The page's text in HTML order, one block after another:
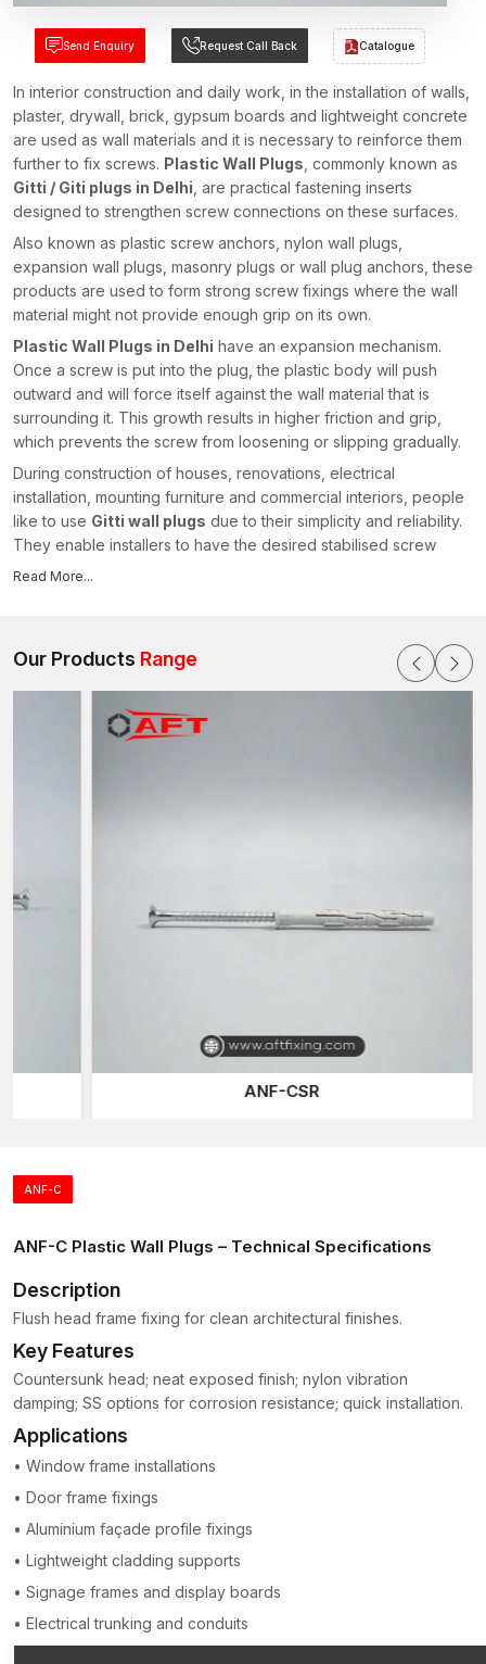
Send Enquiry Request Call Back Catalogue
In interior construction and daily work, in the installation of walls,
plaster, drywall, brick, gypsum boards and lightweight concrete
are used as wall materials and it is necessary to reinforce them
further to fix screws. Plastic Wall Plugs , commonly known as
Gitti / Giti plugs in Delhi , are practical fastening inserts
designed to strengthen screw connections on these surfaces.
Also known as plastic screw anchors, nylon wall plugs,
expansion wall plugs, masonry plugs or wall plug anchors, these
products are used to form strong screw fixings where the wall
material might not provide enough grip on its own.
Plastic Wall Plugs in Delhi have an expansion mechanism.
Once a screw is put into the plug, the plastic body will push
outward and will force itself against the wall material that is
surrounding it. This growth results in higher friction and grip,
which prevents the screw from loosening or slipping gradually.
During construction of houses, renovations, electrical
installation, mounting furniture and commercial interiors, people
like to use Gitti wall plugs due to their simplicity and reliability.
They enable installers to have the desired stabilised screw
connections without injuring the surrounding wall surface.
durable polymer materials, precision engineering and consistent
anchoring performance. Our wall plugs are also created with a
high degree of reliable grip strength on a large range of wall
The further the screw is thrust, the more the plug pushes off
and the inner walls of the hole drilled are pressed by it. This
Zones of expansion that are segmented to permit even
Later, it can ensure the weight of the mounted object is spread
over a larger wall area, reducing the risk of cracking or
damage.
hence, they continue to be among the most popular wall-
attaching accessories in the construction and hardware sectors
inDelhi.
The major characteristics of Plastic Wall Plugs
(Gitti Plugs)
Plastic Wall Plugs is a product developed to deliver a good
and firm grip within the wall.
Long-term Polymer Construction
Read More...
Our Products Range
ANF-CSR
ANF-C
ANF-C Plastic Wall Plugs – Technical Specifications
Description
Flush head frame fixing for clean architectural finishes.
Key Features
Countersunk head; neat exposed finish; nylon vibration
damping; SS options for corrosion resistance; quick installation.
Applications
• Window frame installations
• Door frame fixings
• Aluminium façade profile fixings
• Lightweight cladding supports
• Signage frames and display boards
• Electrical trunking and conduits